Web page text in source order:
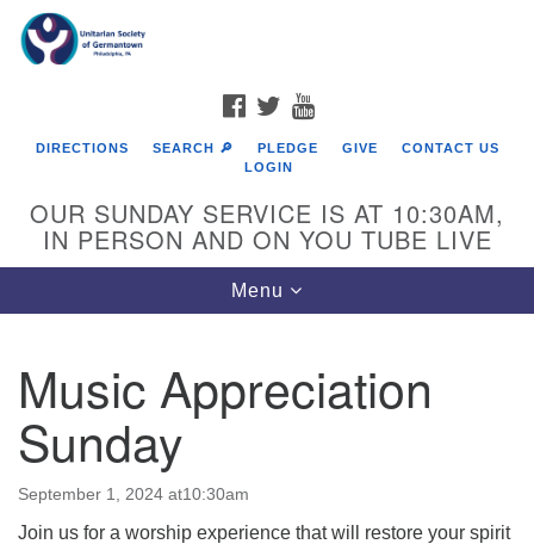
Google
Map
FACEBOOK
TWITTER
DIRECTIONS SEARCH 🔎 PLEDGE GIVE
CONTACT US
LOGIN
OUR SUNDAY SERVICE IS AT 10:30AM,
IN PERSON AND ON YOU TUBE LIVE
Toggle
navigation
Menu
Music Appreciation
Sunday
September 1, 2024 at10:30am
Join us for a worship experience that will restore your spirit